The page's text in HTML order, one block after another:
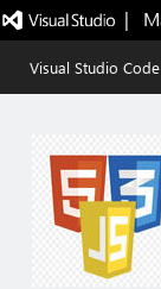
|
Visual Studio Code